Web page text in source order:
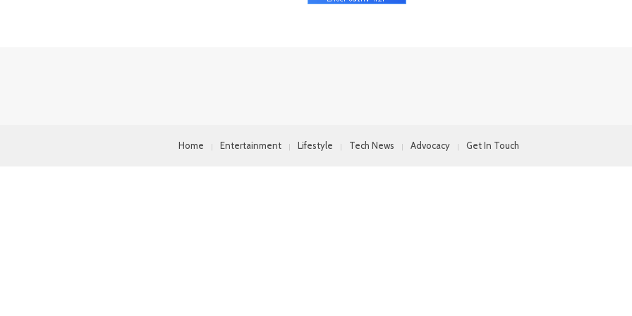
Home Entertainment Lifestyle Tech News Advocacy Get In Touch